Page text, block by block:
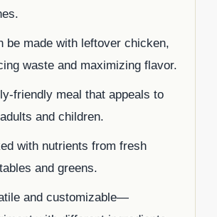
be made with leftover chicken,
waste and maximizing flavor.
friendly meal that appeals to
and children.
with nutrients from fresh
and greens.
and customizable—